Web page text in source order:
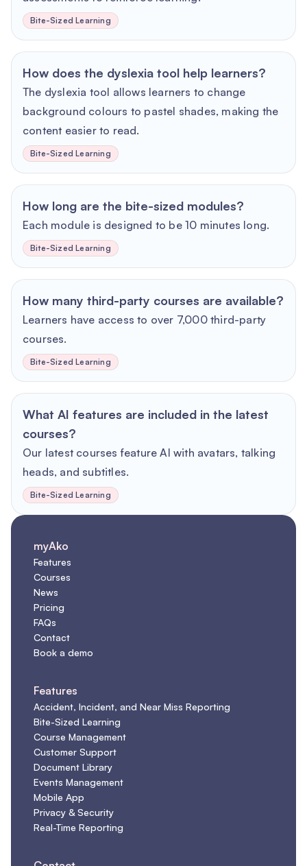
Bite-Sized Learning
How does the dyslexia tool help learners?
The dyslexia tool allows learners to change
background colours to pastel shades, making the
content easier to read.
Bite-Sized Learning
How long are the bite-sized modules?
Each module is designed to be 10 minutes long.
Bite-Sized Learning
How many third-party courses are available?
Learners have access to over 7,000 third-party
courses.
Bite-Sized Learning
What AI features are included in the latest
courses?
Our latest courses feature AI with avatars, talking
heads, and subtitles.
Bite-Sized Learning
myAko
Features
Courses
News
Pricing
FAQs
Contact
Book a demo
Features
Accident, Incident, and Near Miss Reporting
Bite-Sized Learning
Course Management
Customer Support
Document Library
Events Management
Mobile App
Privacy & Security
Real-Time Reporting